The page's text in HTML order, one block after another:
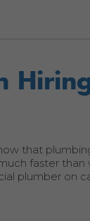
that
faster
plumber on